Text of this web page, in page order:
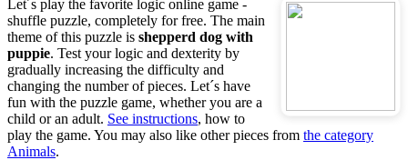
Let´s play the favorite logic online game -
shuffle puzzle, completely for free. The main
theme of this puzzle is shepperd dog with
puppie. Test your logic and dexterity by
gradually increasing the difficulty and
changing the number of pieces. Let´s have
fun with the puzzle game, whether you are a
child or an adult. See instructions, how to
play the game. You may also like other pieces from the category
Animals.